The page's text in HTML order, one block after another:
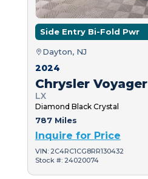
Side Entry Bi-Fold Pwr
Dayton, NJ
2024
Chrysler Voyager
LX
Diamond Black Crystal
787 Miles
Inquire for Price
VIN: 2C4RC1CG8RR130432
Stock #: 24020074